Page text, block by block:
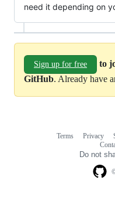
need it depending on
Sign up for free
to
GitHub. Already have
Terms Privacy
Do not